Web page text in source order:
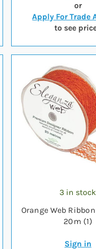
or
Apply For Trade
to see
3 in stock
Orange Web
20m (1)
Sign in